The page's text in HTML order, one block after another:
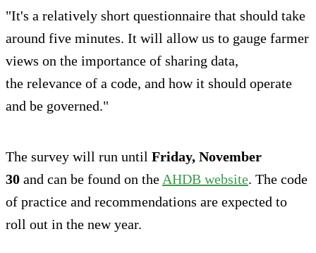
"It's a relatively short questionnaire that should take
around five minutes. It will allow us to gauge farmer
views on the importance of sharing data,
the relevance of a code, and how it should operate
and be governed."
The survey will run until Friday, November
30 and can be found on the AHDB website. The code
of practice and recommendations are expected to
roll out in the new year.